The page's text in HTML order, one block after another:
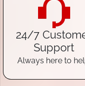
24/7
Support
Always here to